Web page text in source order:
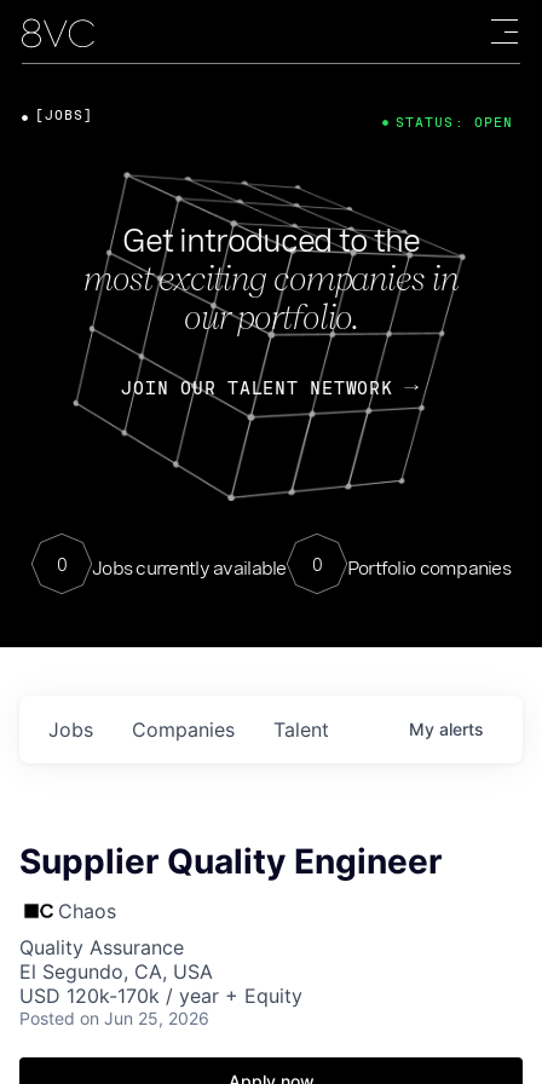
Get introduced to the
most exciting companies in
our portfolio.
JOIN OUR TALENT NETWORK
0 Jobs currently available 0 Portfolio companies
[JOBS] STATUS: OPEN
Jobs Companies Talent My alerts
Supplier Quality Engineer
Chaos
Quality Assurance
El Segundo, CA, USA
USD 120k-170k / year + Equity
Posted on Jun 25, 2026